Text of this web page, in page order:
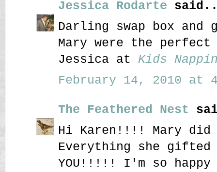
Jessica Rodarte
Darling swap box and
Mary were the perfect
Jessica at Kids
February 14, 2010 at
The Feathered Nest
Hi Karen!!!! Mary did
Everything she
YOU!!!!! I'm so